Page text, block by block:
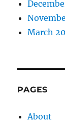
March
PAGES
About